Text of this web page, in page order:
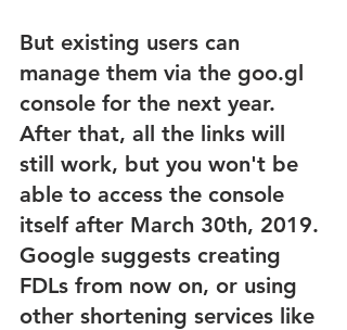
But existing users can
manage them via the goo.gl
console for the next year.
After that, all the links will
still work, but you won't be
able to access the console
itself after March 30th, 2019.
Google suggests creating
FDLs from now on, or using
other shortening services like